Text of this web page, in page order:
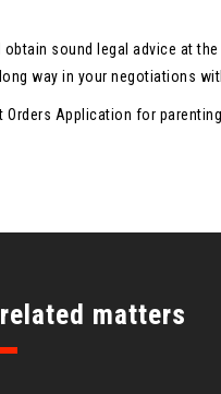
sound legal advice at
way in your negotiations
Orders Application for
matters